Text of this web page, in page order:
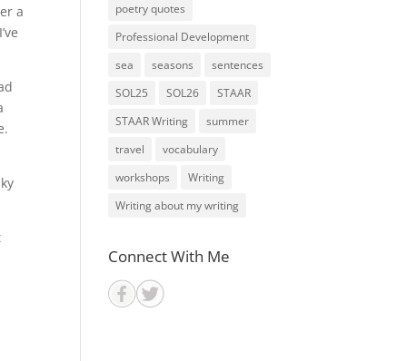
a
poetry quotes
Professional Development
sea
seasons
sentences
SOL25
SOL26
STAAR
STAAR Writing
summer
travel
vocabulary
workshops
Writing
Writing about my writing
Connect With Me